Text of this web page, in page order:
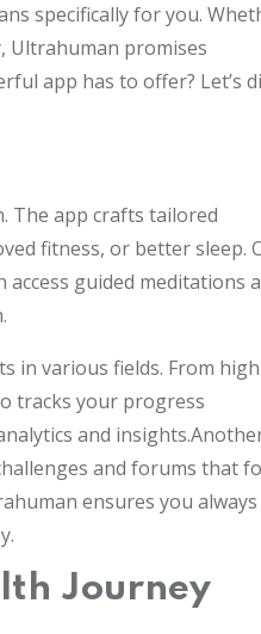
specifically for you.
Ultrahuman promises
app has to offer? Let’s
The app crafts tailored
fitness, or better sleep.
guided meditations
in various fields. From
tracks your progress
and
and forums that
ensures you always
Journey